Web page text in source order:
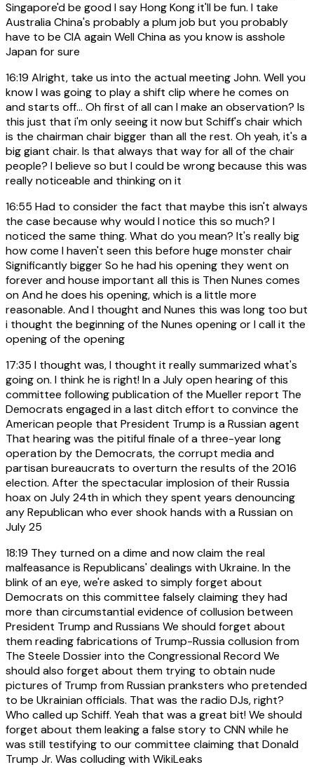
Singapore'd be good I say Hong Kong it'll be fun. I take
Australia China's probably a plum job but you probably
have to be CIA again Well China as you know is asshole
Japan for sure
16:19 Alright, take us into the actual meeting John. Well you
know I was going to play a shift clip where he comes on
and starts off... Oh first of all can I make an observation? Is
this just that i'm only seeing it now but Schiff's chair which
is the chairman chair bigger than all the rest. Oh yeah, it's a
big giant chair. Is that always that way for all of the chair
people? I believe so but I could be wrong because this was
really noticeable and thinking on it
16:55 Had to consider the fact that maybe this isn't always
the case because why would I notice this so much? I
noticed the same thing. What do you mean? It's really big
how come I haven't seen this before huge monster chair
Significantly bigger So he had his opening they went on
forever and house important all this is Then Nunes comes
on And he does his opening, which is a little more
reasonable. And I thought and Nunes this was long too but
i thought the beginning of the Nunes opening or I call it the
opening of the opening
17:35 I thought was, I thought it really summarized what's
going on. I think he is right! In a July open hearing of this
committee following publication of the Mueller report The
Democrats engaged in a last ditch effort to convince the
American people that President Trump is a Russian agent
That hearing was the pitiful finale of a three-year long
operation by the Democrats, the corrupt media and
partisan bureaucrats to overturn the results of the 2016
election. After the spectacular implosion of their Russia
hoax on July 24th in which they spent years denouncing
any Republican who ever shook hands with a Russian on
July 25
18:19 They turned on a dime and now claim the real
malfeasance is Republicans' dealings with Ukraine. In the
blink of an eye, we're asked to simply forget about
Democrats on this committee falsely claiming they had
more than circumstantial evidence of collusion between
President Trump and Russians We should forget about
them reading fabrications of Trump-Russia collusion from
The Steele Dossier into the Congressional Record We
should also forget about them trying to obtain nude
pictures of Trump from Russian pranksters who pretended
to be Ukrainian officials. That was the radio DJs, right?
Who called up Schiff. Yeah that was a great bit! We should
forget about them leaking a false story to CNN while he
was still testifying to our committee claiming that Donald
Trump Jr. Was colluding with WikiLeaks